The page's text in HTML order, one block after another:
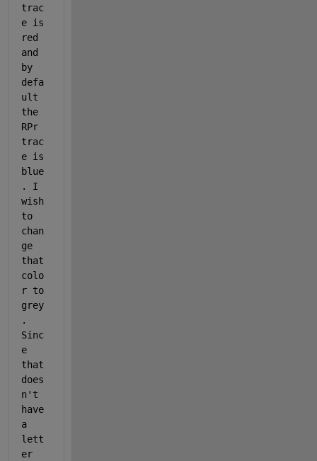
trac
e is
red
and
by
defa
ult
the
RPr
trac
e is
blue
. I
wish
to
chan
ge
that
colo
r to
grey
.
Sinc
e
that
does
n't
have
a
lett
er